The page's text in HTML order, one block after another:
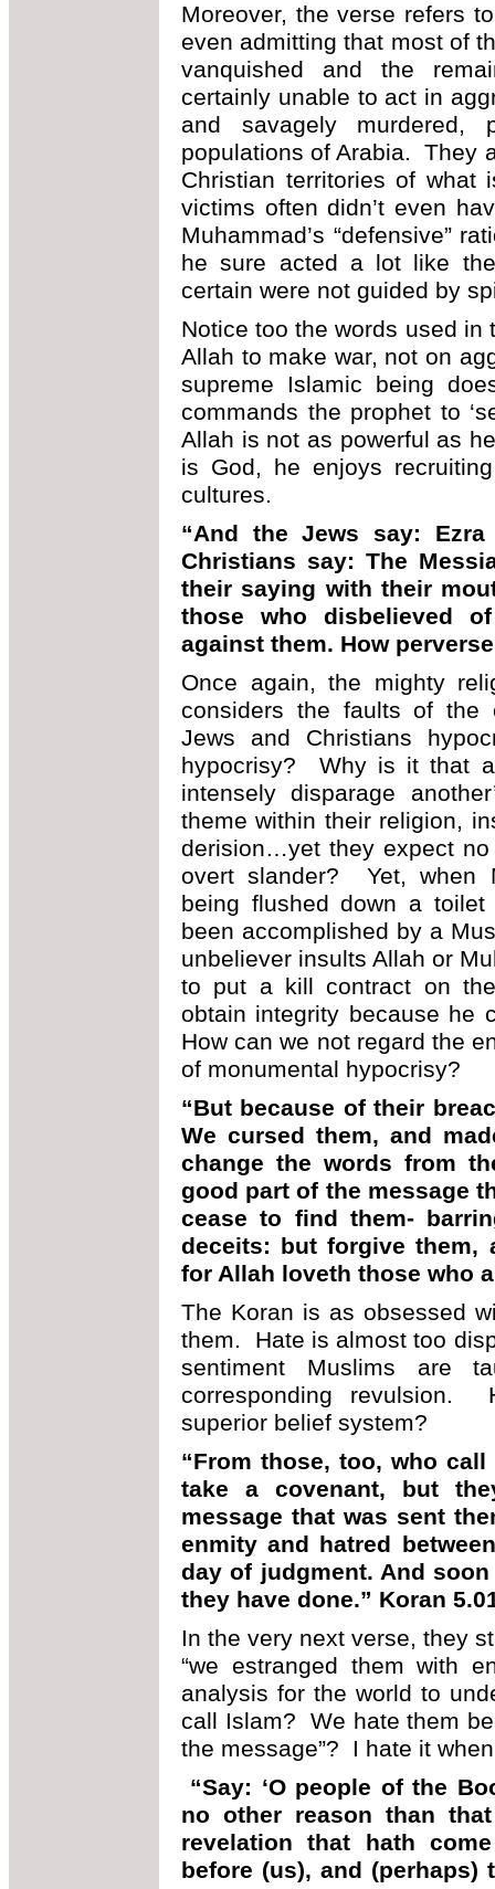
Moreover, the verse refers
even admitting that most of
vanquished and the
certainly unable to act in
and savagely murdered,
populations of Arabia. They
Christian territories of
victims often didn’t even
Muhammad’s “defensive”
he sure acted a lot like
certain were not guided by
Notice too the words used
Allah to make war, not on
supreme Islamic being
commands the prophet to
Allah is not as powerful as
is God, he enjoys
cultures.
“And the Jews say:
Christians say: The
their saying with their
those who disbelieved
against them. How
Once again, the mighty
considers the faults of the
Jews and Christians
hypocrisy? Why is it that
intensely disparage
theme within their religion,
derision…yet they expect
overt slander? Yet, when
being flushed down a
been accomplished by a
unbeliever insults Allah or
to put a kill contract on
obtain integrity because he
How can we not regard the
of monumental hypocrisy?
“But because of their
We cursed them, and
change the words from
good part of the message
cease to find them-
deceits: but forgive them,
for Allah loveth those who
The Koran is as obsessed
them. Hate is almost too
sentiment Muslims are
corresponding
superior belief system?
“From those, too, who
take a covenant, but
message that was sent
enmity and hatred
day of judgment. And
they have done.” Koran
In the very next verse, they
“we estranged them with
analysis for the world to
call Islam? We hate them
the message”? I hate it
“Say: ‘O people of the
no other reason than
revelation that hath
before (us), and